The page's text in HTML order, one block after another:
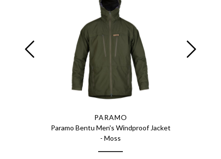
PARAMO
Paramo Bentu Men's Windproof Jacket
- Moss